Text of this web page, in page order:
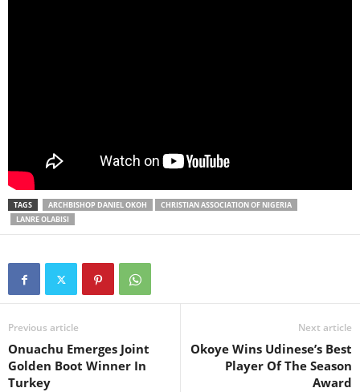
TAGS ARCHBISHOP DANIEL OKOH
CHRISTIAN ASSOCIATION OF NIGERIA
LANRE OLABISI
Previous article
Onuachu Emerges Joint
Golden Boot Winner In
Turkey
Next article
Okoye Wins Udinese’s Best
Player Of The Season
Award